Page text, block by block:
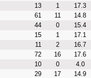
13 1 17.3
61 11 14.8
44 0 15.4
15 1 17.1
11 2 16.7
72 16 17.6
10 0 4.0
29 17 14.9